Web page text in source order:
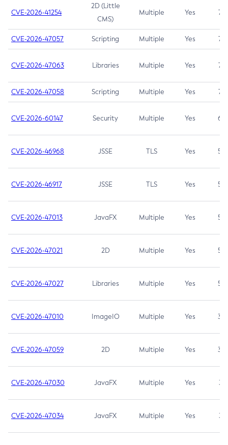
CVE-2026-41254
2D (Little
CMS)
Multiple Yes 7.5
CVE-2026-47057 Scripting Multiple Yes 7.5
CVE-2026-47063 Libraries Multiple Yes 7.5
CVE-2026-47058 Scripting Multiple Yes 7.4
CVE-2026-60147 Security Multiple Yes 6.5
CVE-2026-46968 JSSE TLS Yes 5.9
CVE-2026-46917 JSSE TLS Yes 5.3
CVE-2026-47013 JavaFX Multiple Yes 5.3
CVE-2026-47021 2D Multiple Yes 5.3
CVE-2026-47027 Libraries Multiple Yes 5.3
CVE-2026-47010 ImageIO Multiple Yes 3.7
CVE-2026-47059 2D Multiple Yes 3.7
CVE-2026-47030 JavaFX Multiple Yes 3.1
CVE-2026-47034 JavaFX Multiple Yes 3.1